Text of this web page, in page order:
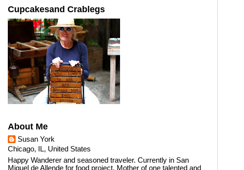
Cupcakesand Crablegs
About Me
Susan York
Chicago, IL, United States
Happy Wanderer and seasoned traveler. Currently in San
Miguel de Allende for food project. Mother of one talented and